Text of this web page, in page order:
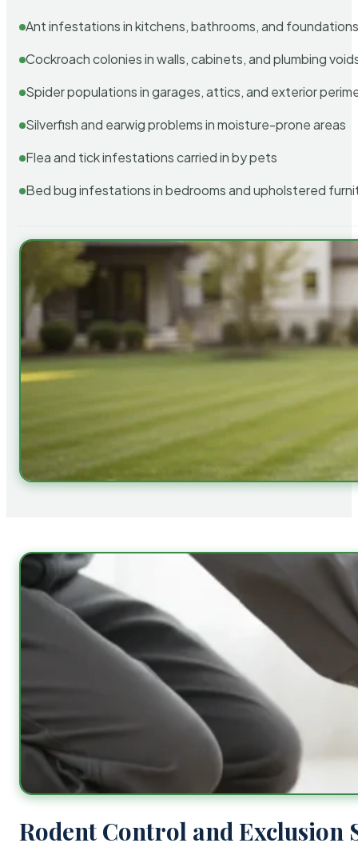
Ant infestations in kitchens, bathrooms, and
Cockroach colonies in walls, cabinets, and plumbing
Spider populations in garages, attics, and exterior
Silverfish and earwig problems in moisture-prone areas
Flea and tick infestations carried in by pets
Bed bug infestations in bedrooms and upholstered
Rodent Control and Exclusion